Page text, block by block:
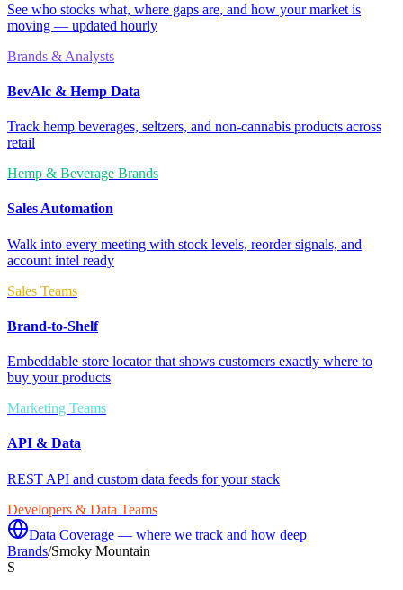
See who stocks what, where gaps are, and how your market is
moving — updated hourly
Brands & Analysts
BevAlc & Hemp Data
Track hemp beverages, seltzers, and non-cannabis products across
retail
Hemp & Beverage Brands
Sales Automation
Walk into every meeting with stock levels, reorder signals, and
account intel ready
Sales Teams
Brand-to-Shelf
Embeddable store locator that shows customers exactly where to
buy your products
Marketing Teams
API & Data
REST API and custom data feeds for your stack
Developers & Data Teams
Data Coverage — where we track and how deep
Brands/Smoky Mountain
S